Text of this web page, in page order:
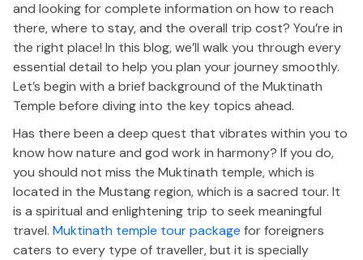
and looking for complete information on how to reach
there, where to stay, and the overall trip cost? You’re in
the right place! In this blog, we’ll walk you through every
essential detail to help you plan your journey smoothly.
Let’s begin with a brief background of the Muktinath
Temple before diving into the key topics ahead.
Has there been a deep quest that vibrates within you to
know how nature and god work in harmony? If you do,
you should not miss the Muktinath temple, which is
located in the Mustang region, which is a sacred tour. It
is a spiritual and enlightening trip to seek meaningful
travel. Muktinath temple tour package for foreigners
caters to every type of traveller, but it is specially